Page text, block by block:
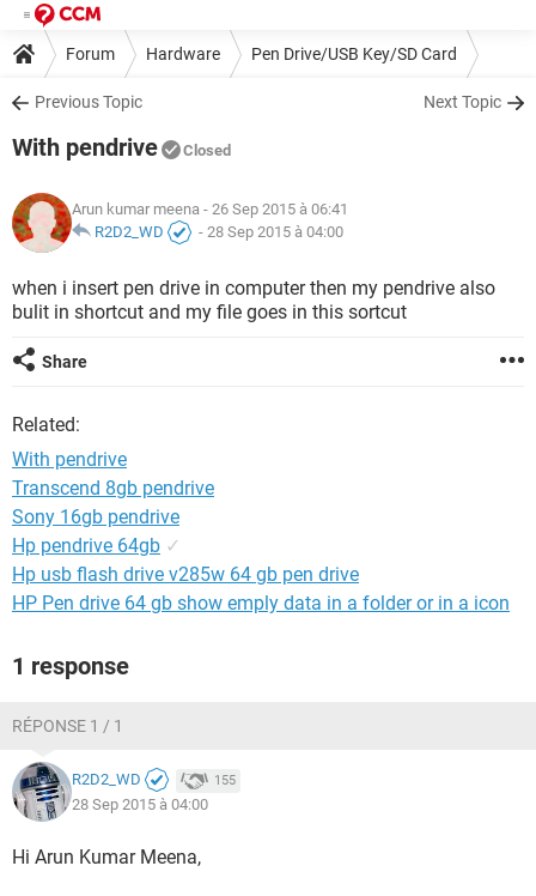
Forum Hardware Pen Drive/USB Key/SD Card
Previous Topic Next Topic
With pendrive Closed
Arun kumar meena - 26 Sep 2015 à 06:41
R2D2_WD
- 28 Sep 2015 à 04:00
when i insert pen drive in computer then my pendrive also
bulit in shortcut and my file goes in this sortcut
Share
Related:
With pendrive
Transcend 8gb pendrive
Sony 16gb pendrive
Hp pendrive 64gb ✓
Hp usb flash drive v285w 64 gb pen drive
HP Pen drive 64 gb show emply data in a folder or in a icon
1 response
RÉPONSE 1 / 1
R2D2_WD 155
28 Sep 2015 à 04:00
Hi Arun Kumar Meena,